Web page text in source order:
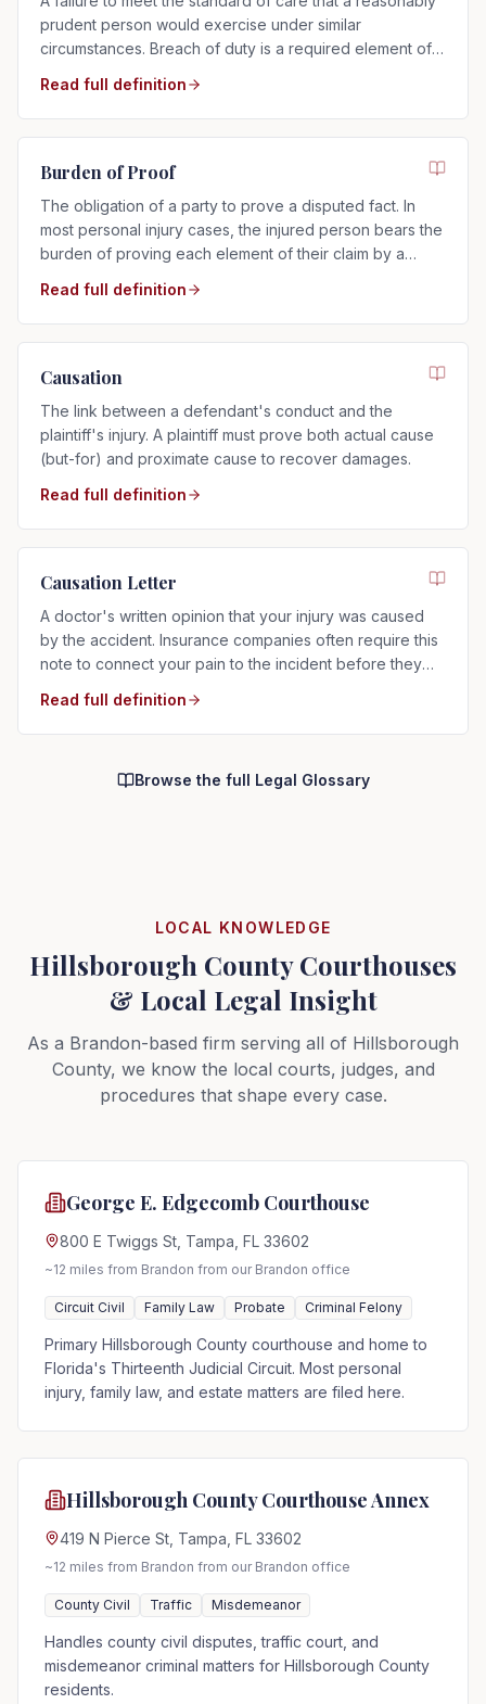
prudent person would exercise under similar
circumstances. Breach of duty is a required element of
Read full definition
Burden of Proof
The obligation of a party to prove a disputed fact. In
most personal injury cases, the injured person bears the
burden of proving each element of their claim by a
Read full definition
Causation
The link between a defendant's conduct and the
plaintiff's injury. A plaintiff must prove both actual cause
(but-for) and proximate cause to recover damages.
Read full definition
Causation Letter
A doctor's written opinion that your injury was caused
by the accident. Insurance companies often require this
note to connect your pain to the incident before they
Read full definition
Browse the full Legal Glossary
LOCAL KNOWLEDGE
Hillsborough County Courthouses
& Local Legal Insight
As a Brandon-based firm serving all of Hillsborough
County, we know the local courts, judges, and
procedures that shape every case.
George E. Edgecomb Courthouse
800 E Twiggs St, Tampa, FL 33602
~12 miles from Brandon from our Brandon office
Circuit Civil Family Law Probate Criminal Felony
Primary Hillsborough County courthouse and home to
Florida's Thirteenth Judicial Circuit. Most personal
injury, family law, and estate matters are filed here.
Hillsborough County Courthouse Annex
419 N Pierce St, Tampa, FL 33602
~12 miles from Brandon from our Brandon office
County Civil Traffic Misdemeanor
Handles county civil disputes, traffic court, and
misdemeanor criminal matters for Hillsborough County
residents.